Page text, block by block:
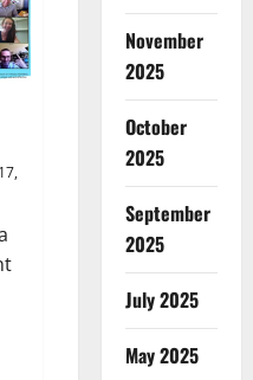
November
2025
October
2025
September
2025
July 2025
May 2025